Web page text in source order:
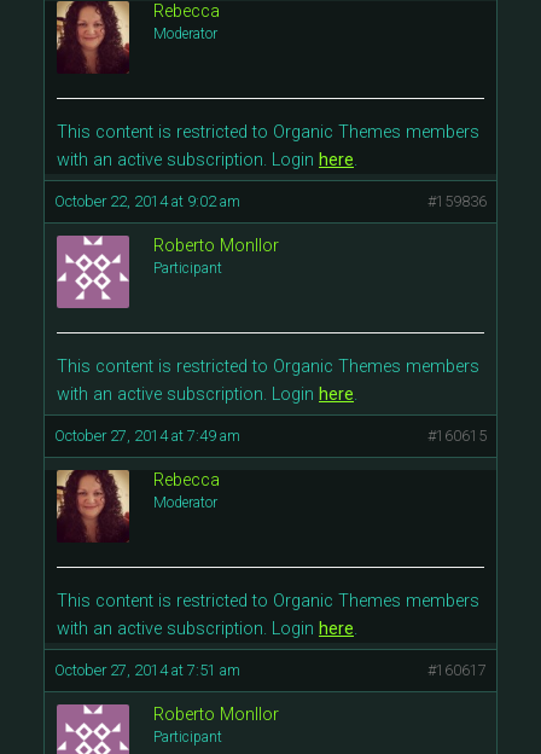
Rebecca
Moderator
This content is restricted to Organic Themes members
with an active subscription. Login here.
October 22, 2014 at 9:02 am #159836
Roberto Monllor
Participant
This content is restricted to Organic Themes members
with an active subscription. Login here.
October 27, 2014 at 7:49 am #160615
Rebecca
Moderator
This content is restricted to Organic Themes members
with an active subscription. Login here.
October 27, 2014 at 7:51 am #160617
Roberto Monllor
Participant